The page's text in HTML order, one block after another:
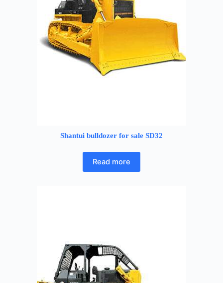
Shantui bulldozer for sale SD32
Read more